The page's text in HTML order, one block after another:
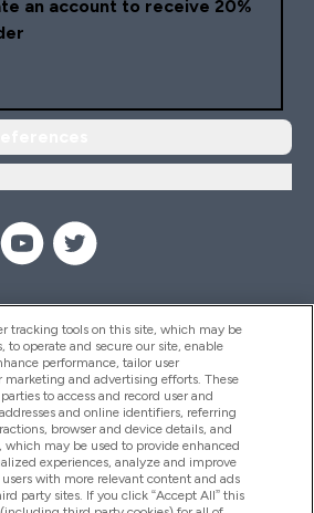
an account to receive 20%
tracking tools on this site, which may be
to operate and secure our site, enable
performance, tailor user
marketing and advertising efforts. These
to access and record user and
and online identifiers, referring
browser and device details, and
may be used to provide enhanced
experiences, analyze and improve
with more relevant content and ads
party sites. If you click “Accept All” this